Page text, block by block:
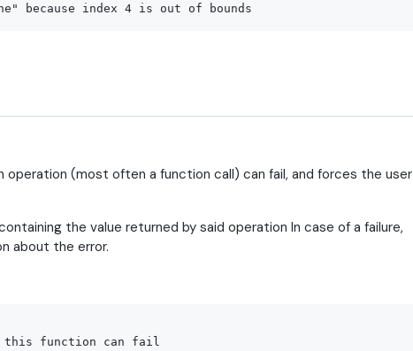
(most often a function call) can fail, and forces the user
the value returned by said operation In case of a failure,
about the error.
function can fail